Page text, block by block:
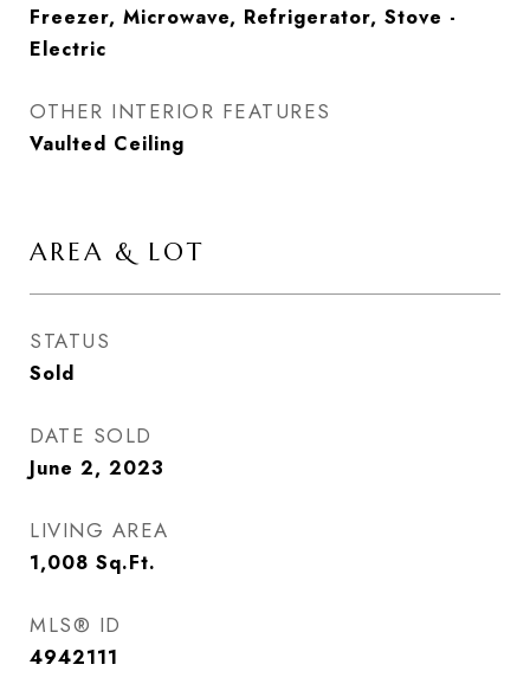
Freezer, Microwave, Refrigerator, Stove -
Electric
OTHER INTERIOR FEATURES
Vaulted Ceiling
AREA & LOT
STATUS
Sold
DATE SOLD
June 2, 2023
LIVING AREA
1,008 Sq.Ft.
MLS® ID
4942111